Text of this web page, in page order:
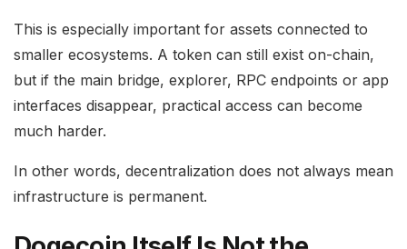
This is especially important for assets connected to
smaller ecosystems. A token can still exist on-chain,
but if the main bridge, explorer, RPC endpoints or app
interfaces disappear, practical access can become
much harder.
In other words, decentralization does not always mean
infrastructure is permanent.